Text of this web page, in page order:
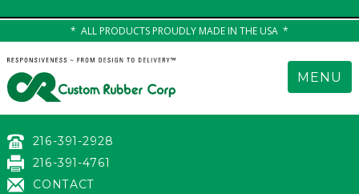
ALL PRODUCTS PROUDLY MADE IN THE USA
MENU
216-391-2928
216-391-4761
CONTACT